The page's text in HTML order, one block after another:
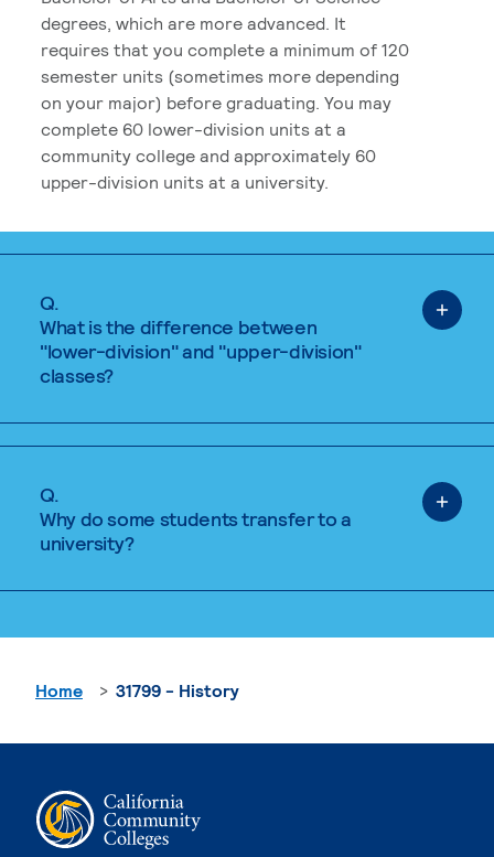
degrees, which are more advanced. It
requires that you complete a minimum of 120
semester units (sometimes more depending
on your major) before graduating. You may
complete 60 lower-division units at a
community college and approximately 60
upper-division units at a university.
Q.
What is the difference between
"lower-division" and "upper-division"
classes?
Q.
Why do some students transfer to a
university?
Home 31799 - History